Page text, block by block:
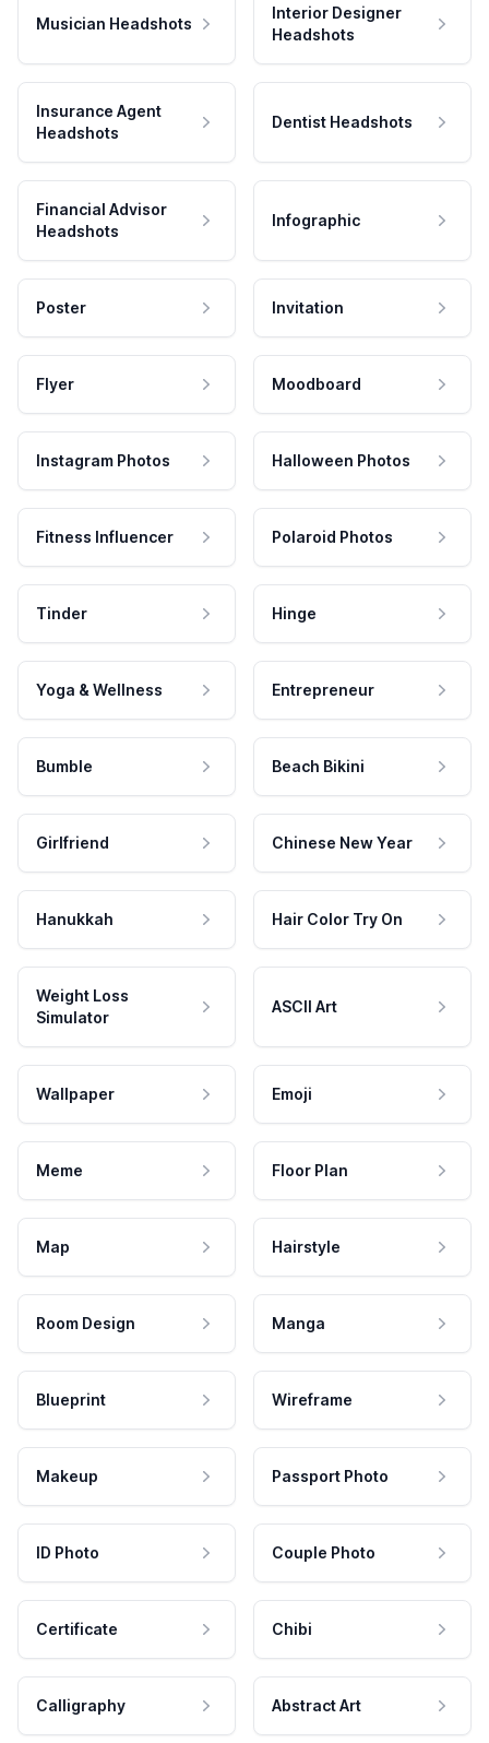
Musician Headshots
Interior Designer
Headshots
Insurance Agent
Headshots
Dentist Headshots
Financial Advisor
Headshots
Infographic
Poster Invitation
Flyer Moodboard
Instagram Photos Halloween Photos
Fitness Influencer Polaroid Photos
Tinder Hinge
Yoga & Wellness Entrepreneur
Bumble Beach Bikini
Girlfriend Chinese New Year
Hanukkah Hair Color Try On
Weight Loss
Simulator
ASCII Art
Wallpaper Emoji
Meme Floor Plan
Map Hairstyle
Room Design Manga
Blueprint Wireframe
Makeup Passport Photo
ID Photo Couple Photo
Certificate Chibi
Calligraphy Abstract Art